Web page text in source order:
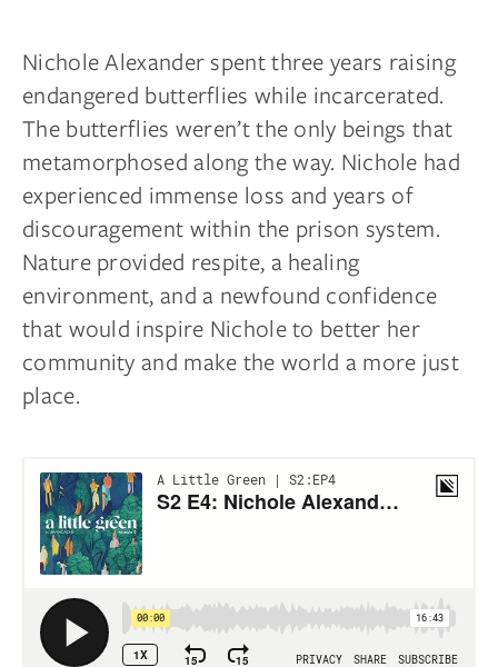
Nichole Alexander spent three years raising
endangered butterflies while incarcerated.
The butterflies weren’t the only beings that
metamorphosed along the way. Nichole had
experienced immense loss and years of
discouragement within the prison system.
Nature provided respite, a healing
environment, and a newfound confidence
that would inspire Nichole to better her
community and make the world a more just
place.
Complete Your Sleep
Sanctuary